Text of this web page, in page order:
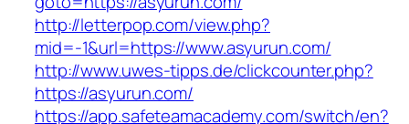
http://letterpop.com/view.php?
mid=-1&url=https://www.asyurun.com/
http://www.uwes-tipps.de/clickcounter.php?
https://asyurun.com/
https://app.safeteamacademy.com/switch/en?